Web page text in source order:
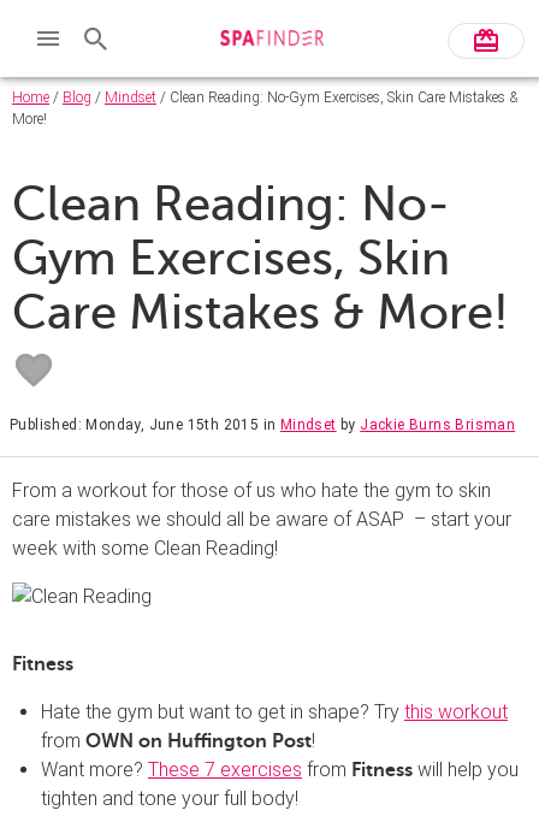
Home / Blog / Mindset / Clean Reading: No-Gym Exercises, Skin Care Mistakes &
More!
Clean Reading: No-
Gym Exercises, Skin
Care Mistakes & More!
Published: Monday, June 15th 2015 in Mindset by Jackie Burns Brisman
From a workout for those of us who hate the gym to skin
care mistakes we should all be aware of ASAP – start your
week with some Clean Reading!
Fitness
Hate the gym but want to get in shape? Try this workout
from OWN on Huffington Post!
Want more? These 7 exercises from Fitness will help you
tighten and tone your full body!